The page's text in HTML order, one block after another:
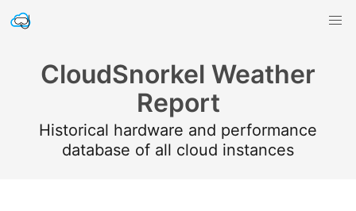
CloudSnorkel Weather
Report
Historical hardware and performance
database of all cloud instances